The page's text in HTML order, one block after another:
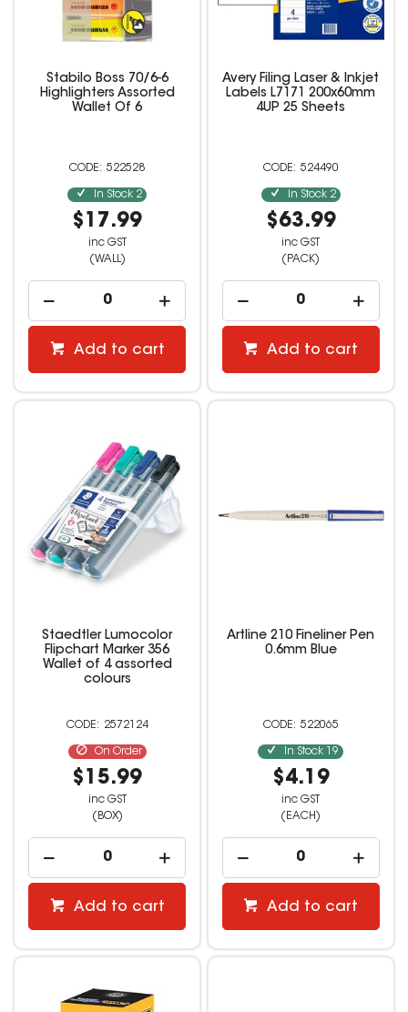
Stabilo Boss 70/6-6
Highlighters Assorted
Wallet Of 6
522528
In Stock 2
$17.99
inc GST
(WALL)
Add to cart
Avery Filing Laser & Inkjet
Labels L7171 200x60mm
4UP 25 Sheets
524490
In Stock 2
$63.99
inc GST
(PACK)
Add to cart
Staedtler Lumocolor
Flipchart Marker 356
Wallet of 4 assorted
colours
2572124
On Order
$15.99
inc GST
(BOX)
Add to cart
Artline 210 Fineliner Pen
0.6mm Blue
522065
In Stock 19
$4.19
inc GST
(EACH)
Add to cart